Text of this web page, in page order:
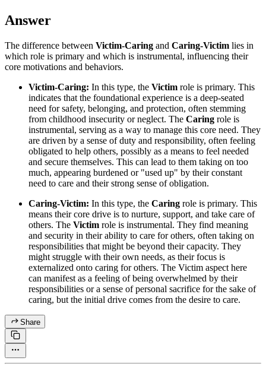
Answer
The difference between Victim-Caring and Caring-Victim lies in
which role is primary and which is instrumental, influencing their
core motivations and behaviors.
Victim-Caring: In this type, the Victim role is primary. This
indicates that the foundational experience is a deep-seated
need for safety, belonging, and protection, often stemming
from childhood insecurity or neglect. The Caring role is
instrumental, serving as a way to manage this core need. They
are driven by a sense of duty and responsibility, often feeling
obligated to help others, possibly as a means to feel needed
and secure themselves. This can lead to them taking on too
much, appearing burdened or "used up" by their constant
need to care and their strong sense of obligation.
Caring-Victim: In this type, the Caring role is primary. This
means their core drive is to nurture, support, and take care of
others. The Victim role is instrumental. They find meaning
and security in their ability to care for others, often taking on
responsibilities that might be beyond their capacity. They
might struggle with their own needs, as their focus is
externalized onto caring for others. The Victim aspect here
can manifest as a feeling of being overwhelmed by their
responsibilities or a sense of personal sacrifice for the sake of
caring, but the initial drive comes from the desire to care.
Share